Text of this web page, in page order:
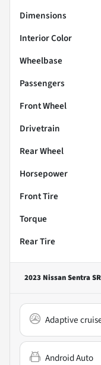
Dimensions
Interior Color
Wheelbase
Passengers
Front Wheel
Drivetrain
Rear Wheel
Horsepower
Front Tire
Torque
Rear Tire
2023 Nissan Sentra SR
Adaptive
Android Auto